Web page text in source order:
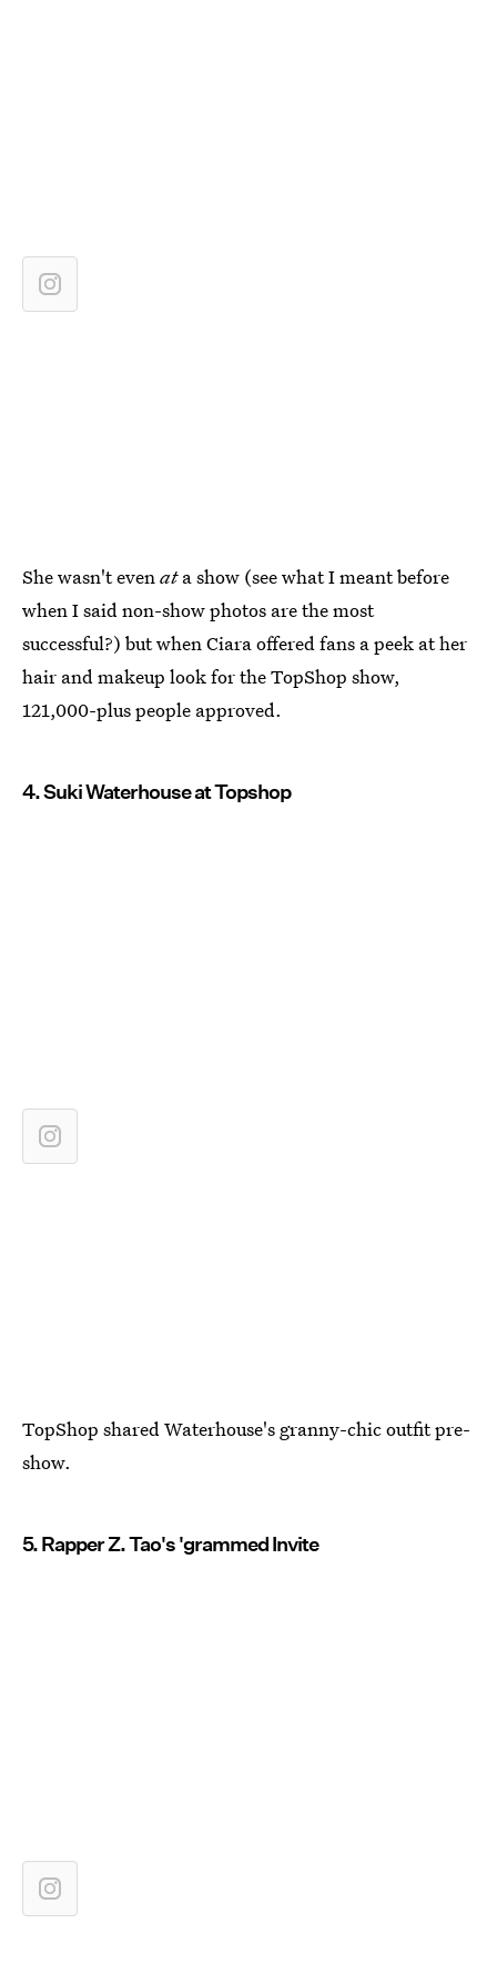
She wasn't evenata show (see what I meant before
when I said non-show photos are the most
successful?) but when Ciara offered fans a peek at her
hair and makeup look for the TopShop show,
121,000-plus people approved.
4. Suki Waterhouse at Topshop
TopShop shared Waterhouse's granny-chic outfit pre-
show.
5. Rapper Z. Tao's 'grammed Invite